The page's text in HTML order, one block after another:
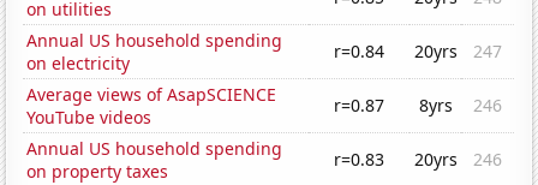
on utilities
Annual US household spending
on electricity
r=0.84 20yrs
247
Average views of AsapSCIENCE
YouTube videos
r=0.87 8yrs
246
Annual US household spending
on property taxes
r=0.83 20yrs
246